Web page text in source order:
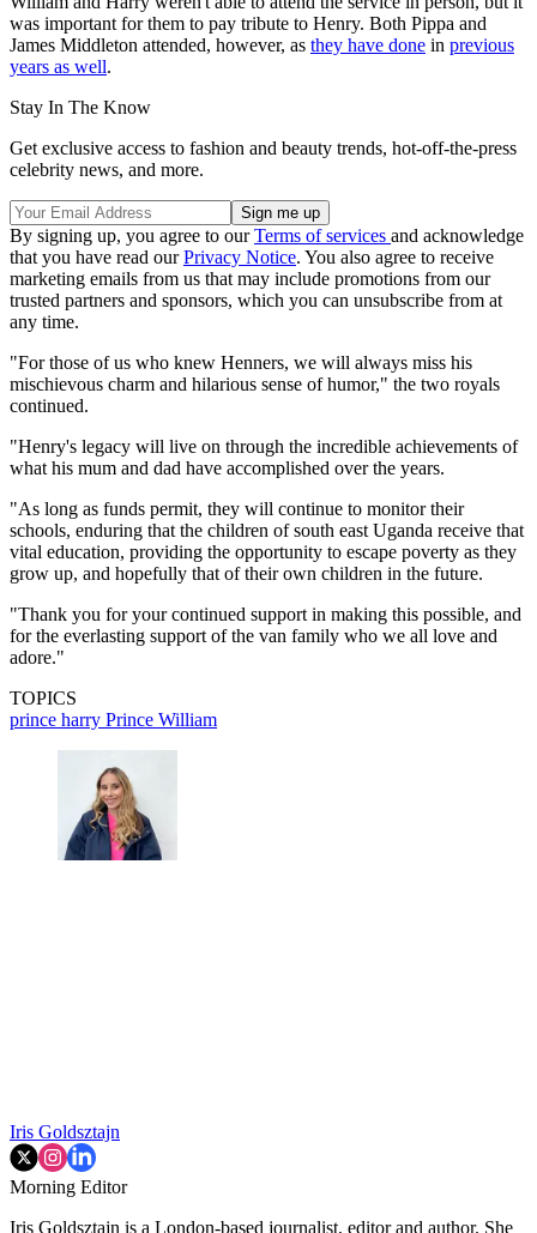
was important for them to pay tribute to Henry. Both Pippa and
James Middleton attended, however, as they have done in previous
years as well.
Stay In The Know
Get exclusive access to fashion and beauty trends, hot-off-the-press
celebrity news, and more.
By signing up, you agree to ourTerms of services and acknowledge
that you have read ourPrivacy Notice. You also agree to receive
marketing emails from us that may include promotions from our
trusted partners and sponsors, which you can unsubscribe from at
any time.
"For those of us who knew Henners, we will always miss his
mischievous charm and hilarious sense of humor," the two royals
continued.
"Henry's legacy will live on through the incredible achievements of
what his mum and dad have accomplished over the years.
"As long as funds permit, they will continue to monitor their
schools, enduring that the children of south east Uganda receive that
vital education, providing the opportunity to escape poverty as they
grow up, and hopefully that of their own children in the future.
"Thank you for your continued support in making this possible, and
for the everlasting support of the van family who we all love and
adore."
TOPICS
prince harry Prince William
Iris Goldsztajn
Morning Editor
Iris Goldsztajn is a London-based journalist, editor and author. She